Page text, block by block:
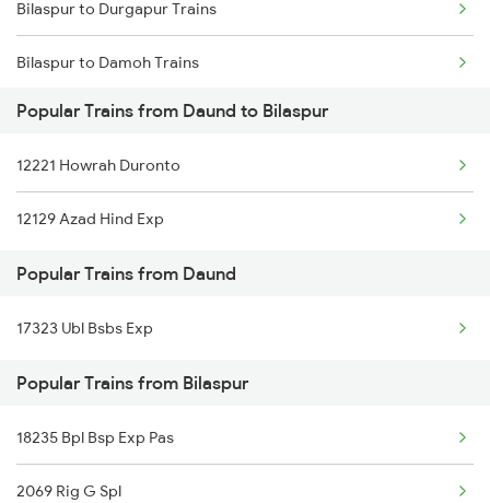
Bilaspur to Durgapur Trains
Bilaspur to Damoh Trains
Bilaspur to Dhenkanal Trains
Bilaspur to Durg Trains
Bilaspur to Dwarka Trains
Bilaspur to Dewas Trains
Popular Trains from Daund to Bilaspur
12221 Howrah Duronto
12129 Azad Hind Exp
Popular Trains from Daund
17323 Ubl Bsbs Exp
Popular Trains from Bilaspur
18235 Bpl Bsp Exp Pas
2069 Rig G Spl